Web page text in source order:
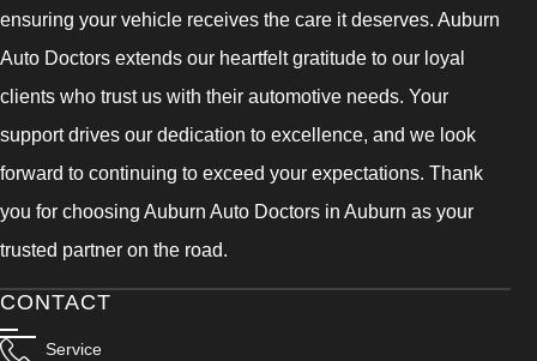
ensuring your vehicle receives the care it deserves. Auburn
Auto Doctors extends our heartfelt gratitude to our loyal
clients who trust us with their automotive needs. Your
support drives our dedication to excellence, and we look
forward to continuing to exceed your expectations. Thank
you for choosing Auburn Auto Doctors in Auburn as your
trusted partner on the road.
CONTACT
Service